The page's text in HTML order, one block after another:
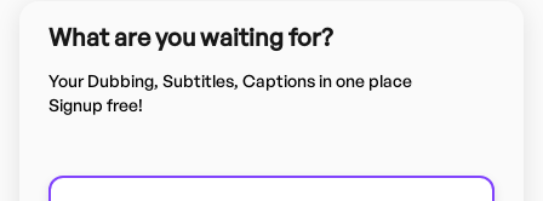
What are you waiting for?
Your Dubbing, Subtitles, Captions in one place
Signup free!